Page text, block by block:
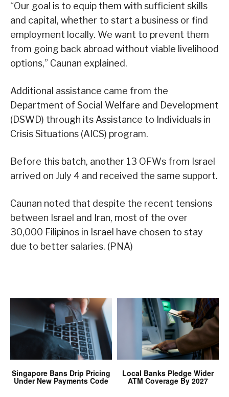
“Our goal is to equip them with sufficient skills
and capital, whether to start a business or find
employment locally. We want to prevent them
from going back abroad without viable livelihood
options,” Caunan explained.
Additional assistance came from the
Department of Social Welfare and Development
(DSWD) through its Assistance to Individuals in
Crisis Situations (AICS) program.
Before this batch, another 13 OFWs from Israel
arrived on July 4 and received the same support.
Caunan noted that despite the recent tensions
between Israel and Iran, most of the over
30,000 Filipinos in Israel have chosen to stay
due to better salaries. (PNA)
Singapore Bans Drip Pricing
Under New Payments Code
Local Banks Pledge Wider
ATM Coverage By 2027